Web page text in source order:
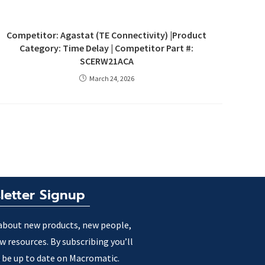
Competitor: Agastat (TE Connectivity) |Product
Category: Time Delay | Competitor Part #:
SCERW21ACA
March 24, 2026
Signup
new products, new people,
resources. By subscribing you’ll
be up to date on Macromatic.